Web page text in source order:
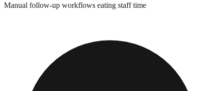
Manual follow-up workflows eating staff time